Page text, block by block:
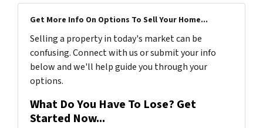
Get More Info On Options To Sell Your Home...
Selling a property in today's market can be
confusing. Connect with us or submit your info
below and we'll help guide you through your
options.
What Do You Have To Lose? Get
Started Now...